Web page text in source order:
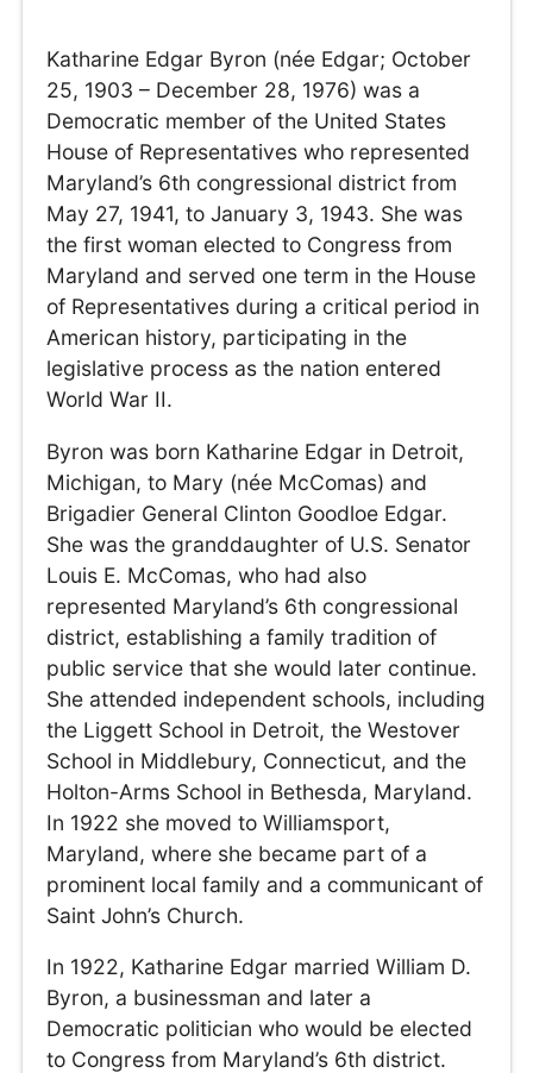
Katharine Edgar Byron (née Edgar; October
25, 1903 – December 28, 1976) was a
Democratic member of the United States
House of Representatives who represented
Maryland’s 6th congressional district from
May 27, 1941, to January 3, 1943. She was
the first woman elected to Congress from
Maryland and served one term in the House
of Representatives during a critical period in
American history, participating in the
legislative process as the nation entered
World War II.
Byron was born Katharine Edgar in Detroit,
Michigan, to Mary (née McComas) and
Brigadier General Clinton Goodloe Edgar.
She was the granddaughter of U.S. Senator
Louis E. McComas, who had also
represented Maryland’s 6th congressional
district, establishing a family tradition of
public service that she would later continue.
She attended independent schools, including
the Liggett School in Detroit, the Westover
School in Middlebury, Connecticut, and the
Holton-Arms School in Bethesda, Maryland.
In 1922 she moved to Williamsport,
Maryland, where she became part of a
prominent local family and a communicant of
Saint John’s Church.
In 1922, Katharine Edgar married William D.
Byron, a businessman and later a
Democratic politician who would be elected
to Congress from Maryland’s 6th district.